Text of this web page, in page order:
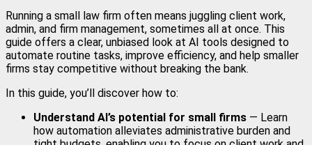
Running a small law firm often means juggling client work,
admin, and firm management, sometimes all at once. This
guide offers a clear, unbiased look at AI tools designed to
automate routine tasks, improve efficiency, and help smaller
firms stay competitive without breaking the bank.
In this guide, you’ll discover how to:
Understand AI’s potential for small firms — Learn
how automation alleviates administrative burden and